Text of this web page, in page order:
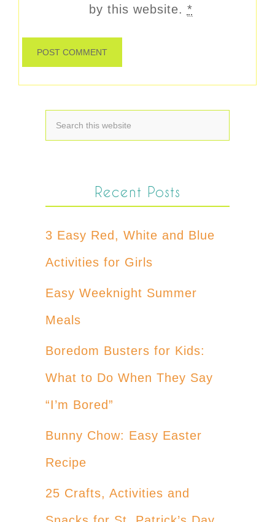
by this website. *
Recent Posts
3 Easy Red, White and Blue
Activities for Girls
Easy Weeknight Summer
Meals
Boredom Busters for Kids:
What to Do When They Say
“I’m Bored”
Bunny Chow: Easy Easter
Recipe
25 Crafts, Activities and